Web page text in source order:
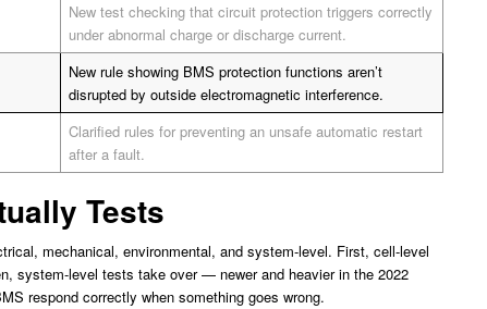
New test checking that circuit protection triggers correctly
under abnormal charge or discharge current.
New rule showing BMS protection functions aren’t
disrupted by outside electromagnetic interference.
Clarified rules for preventing an unsafe automatic restart
after a fault.
Tests
mechanical, environmental, and system-level. First, cell-level
system-level tests take over — newer and heavier in the 2022
respond correctly when something goes wrong.